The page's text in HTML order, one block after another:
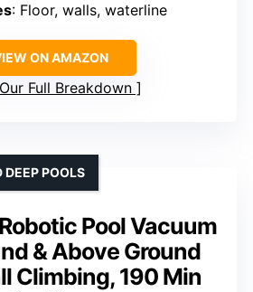
: Floor, walls, waterline
ON AMAZON
Full Breakdown
Pool Vacuum
& Above Ground
Climbing, 190 Min
DEEP POOLS